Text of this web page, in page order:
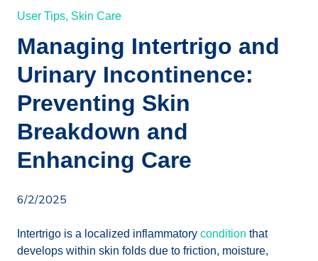
User Tips, Skin Care
Managing Intertrigo and
Urinary Incontinence:
Preventing Skin
Breakdown and
Enhancing Care
6/2/2025
Intertrigo is a localized inflammatory condition that
develops within skin folds due to friction, moisture,